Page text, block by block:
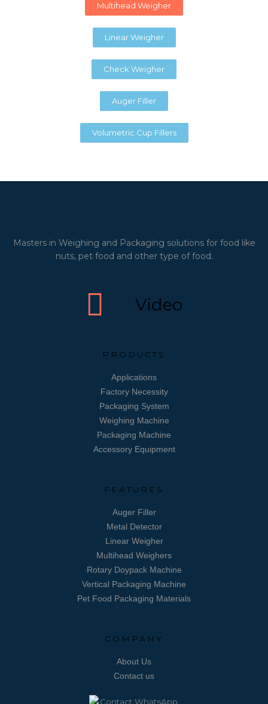
Multihead Weigher
Linear Weigher
Check Weigher
Auger Filler
Volumetric Cup Fillers​
Masters in Weighing and Packaging solutions for food like
nuts, pet food and other type of food.
Video
PRODUCTS
Applications
Factory Necessity
Packaging System
Weighing Machine
Packaging Machine
Accessory Equipment
FEATURES
Auger Filler
Metal Detector
Linear Weigher
Multihead Weighers
Rotary Doypack Machine
Vertical Packaging Machine
Pet Food Packaging Materials
COMPANY
About Us
Contact us